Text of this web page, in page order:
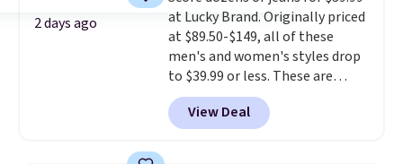
respectively, this is the sale
worth treating yourself.
Consider picking up a few extra
sale items to qualify for free
shipping on orders of $150 or
more. Otherwise, it adds $18.30.
2 days ago
at Lucky Brand. Originally priced
at $89.50-$149, all of these
men's and women's styles drop
to $39.99 or less. These are
typically the lowest prices we
ever see, and they usually go for
$10-$30 more per pair.
View Deal